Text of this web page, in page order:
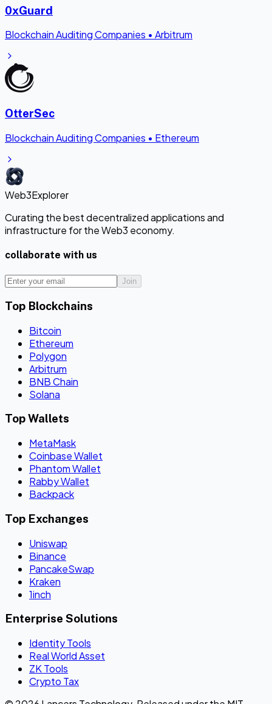
0xGuard
Blockchain Auditing Companies • Arbitrum
OtterSec
Blockchain Auditing Companies • Ethereum
Web3Explorer
Curating the best decentralized applications and
infrastructure for the Web3 economy.
collaborate with us
Join
Top Blockchains
Bitcoin
Ethereum
Polygon
Arbitrum
BNB Chain
Solana
Top Wallets
MetaMask
Coinbase Wallet
Phantom Wallet
Rabby Wallet
Backpack
Top Exchanges
Uniswap
Binance
PancakeSwap
Kraken
1inch
Enterprise Solutions
Identity Tools
Real World Asset
ZK Tools
Crypto Tax